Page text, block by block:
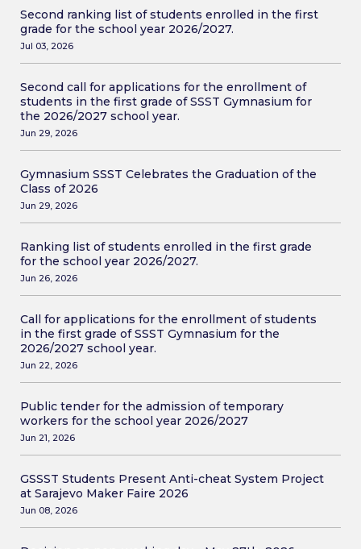
Second ranking list of students enrolled in the first
grade for the school year 2026/2027.
Jul 03, 2026
Second call for applications for the enrollment of
students in the first grade of SSST Gymnasium for
the 2026/2027 school year.
Jun 29, 2026
Gymnasium SSST Celebrates the Graduation of the
Class of 2026
Jun 29, 2026
Ranking list of students enrolled in the first grade
for the school year 2026/2027.
Jun 26, 2026
Call for applications for the enrollment of students
in the first grade of SSST Gymnasium for the
2026/2027 school year.
Jun 22, 2026
Public tender for the admission of temporary
workers for the school year 2026/2027
Jun 21, 2026
GSSST Students Present Anti-cheat System Project
at Sarajevo Maker Faire 2026
Jun 08, 2026